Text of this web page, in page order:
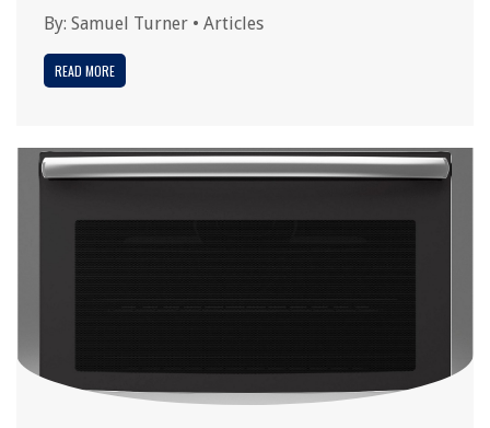
By: Samuel Turner • Articles
READ MORE